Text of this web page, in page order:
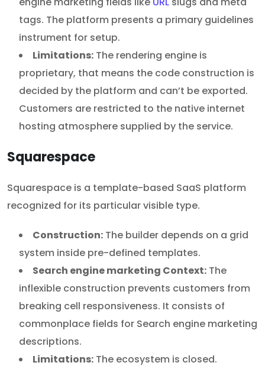
tags. The platform presents a primary guidelines
instrument for setup.
Limitations: The rendering engine is
proprietary, that means the code construction is
decided by the platform and can’t be exported.
Customers are restricted to the native internet
hosting atmosphere supplied by the service.
Squarespace
Squarespace is a template-based SaaS platform
recognized for its particular visible type.
Construction: The builder depends on a grid
system inside pre-defined templates.
Search engine marketing Context: The
inflexible construction prevents customers from
breaking cell responsiveness. It consists of
commonplace fields for Search engine marketing
descriptions.
Limitations: The ecosystem is closed.